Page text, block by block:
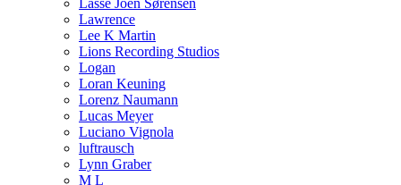
Lawrence
Lee K Martin
Lions Recording Studios
Logan
Loran Keuning
Lorenz Naumann
Lucas Meyer
Luciano Vignola
luftrausch
Lynn Graber
M L